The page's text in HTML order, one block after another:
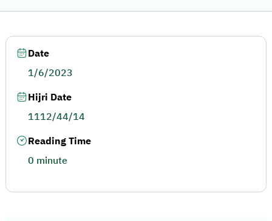
Date
1/6/2023
Hijri Date
1112/44/14
Reading Time
0 minute